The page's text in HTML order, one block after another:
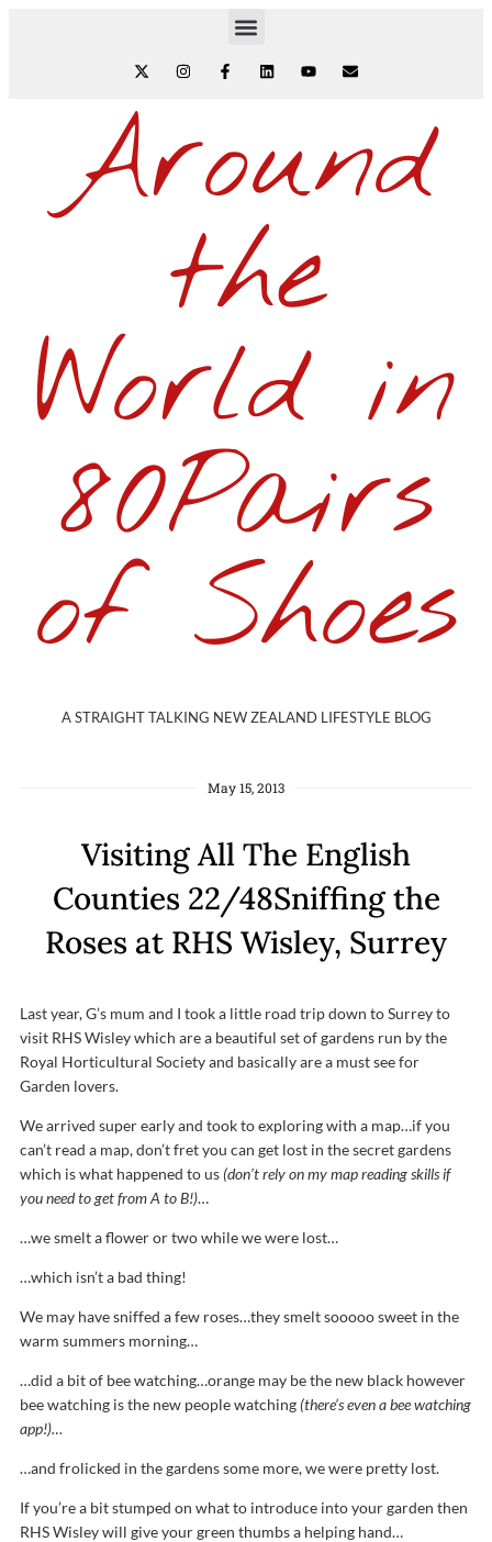
Around
the
World in
80Pairs
of Shoes
A STRAIGHT TALKING NEW ZEALAND LIFESTYLE BLOG
May 15, 2013
Visiting All The English
Counties 22/48Sniffing the
Roses at RHS Wisley, Surrey
Last year, G’s mum and I took a little road trip down to Surrey to
visit RHS Wisley which are a beautiful set of gardens run by the
Royal Horticultural Society and basically are a must see for
Garden lovers.
We arrived super early and took to exploring with a map…if you
can’t read a map, don’t fret you can get lost in the secret gardens
which is what happened to us(don’t rely on my map reading skills if
you need to get from A to B!)…
…we smelt a flower or two while we were lost…
…which isn’t a bad thing!
We may have sniffed a few roses…they smelt sooooo sweet in the
warm summers morning…
…did a bit of bee watching…orange may be the new black however
bee watching is the new people watching(there’s even a bee watching
app!)…
…and frolicked in the gardens some more, we were pretty lost.
If you’re a bit stumped on what to introduce into your garden then
RHS Wisley will give your green thumbs a helping hand…